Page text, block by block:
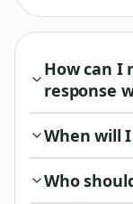
How can
response
When will
Who